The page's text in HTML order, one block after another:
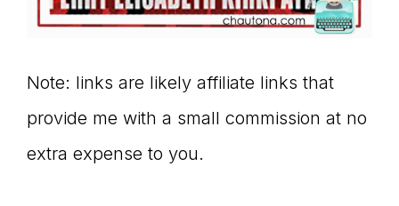
Note: links are likely affiliate links that
provide me with a small commission at no
extra expense to you.